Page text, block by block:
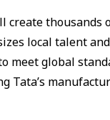
create thousands
local talent
meet global
Tata’s